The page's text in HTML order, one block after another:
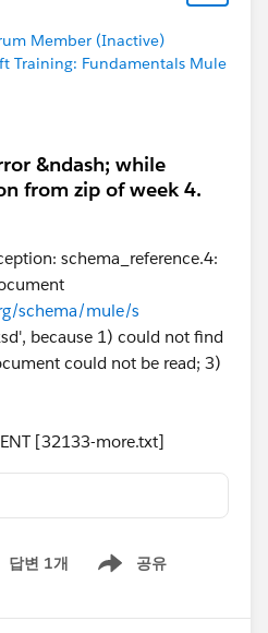
Member (Inactive)
Training: Fundamentals Mule
&ndash; while
from zip of week 4.
schema_reference.4:
schema/mule/s
because 1) could not find
could not be read; 3)
[32133-more.txt]
답변 1개 공유
Show menu